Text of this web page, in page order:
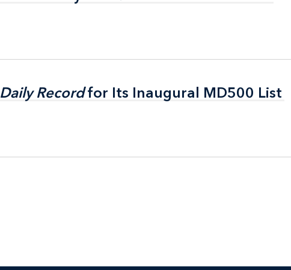
Daily Recordfor Its Inaugural MD500 List
Daily Recordfor Its Inaugural MD500 List